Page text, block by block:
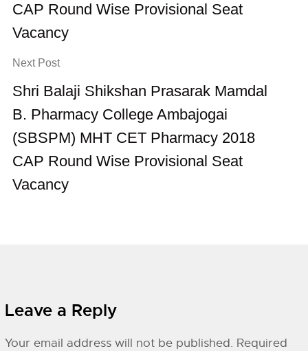
CAP Round Wise Provisional Seat
Vacancy
Next Post
Shri Balaji Shikshan Prasarak Mamdal
B. Pharmacy College Ambajogai
(SBSPM) MHT CET Pharmacy 2018
CAP Round Wise Provisional Seat
Vacancy
Leave a Reply
Your email address will not be published. Required